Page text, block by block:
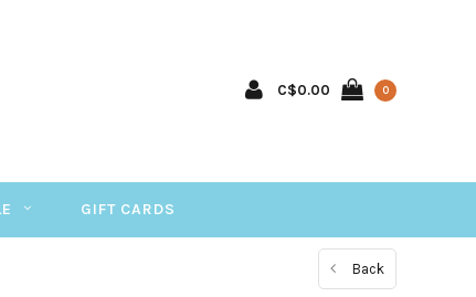
C$0.00 0
GIFT CARDS
Back